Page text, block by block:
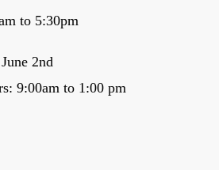
to 5:30pm
2nd
9:00am to 1:00 pm